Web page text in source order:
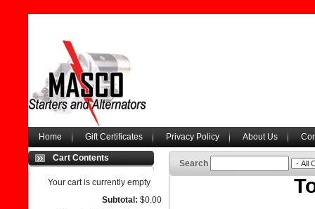
Home Gift Certificates Privacy Policy About Us
Cart Contents
Your cart is currently empty
Subtotal: $0.00
Search